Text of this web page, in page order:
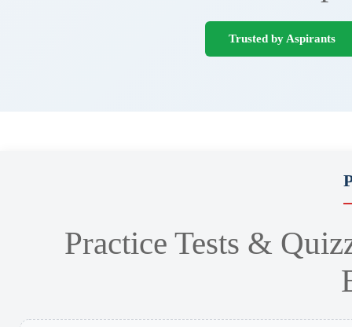
Trusted by Aspirants
Practice Tests &